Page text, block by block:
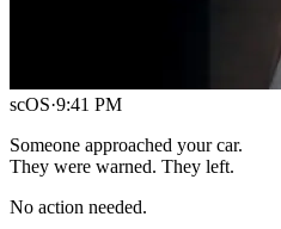
scOS·9:41 PM
Someone approached your car.
They were warned. They left.
No action needed.